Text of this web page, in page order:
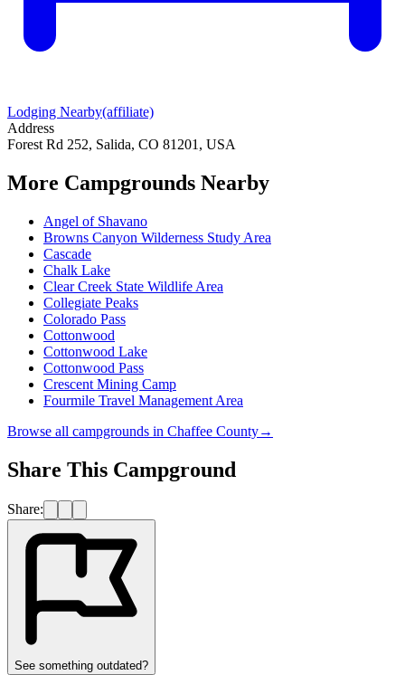
Lodging Nearby(affiliate)
Address
Forest Rd 252, Salida, CO 81201, USA
More Campgrounds Nearby
Angel of Shavano
Browns Canyon Wilderness Study Area
Cascade
Chalk Lake
Clear Creek State Wildlife Area
Collegiate Peaks
Colorado Pass
Cottonwood
Cottonwood Lake
Cottonwood Pass
Crescent Mining Camp
Fourmile Travel Management Area
Browse all campgrounds in Chaffee County→
Share This Campground
Share:
See something outdated?